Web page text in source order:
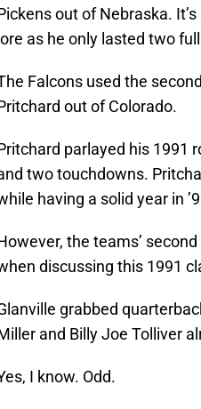
out of Nebraska.
lore as he only lasted two
Falcons used the
out of Colorado.
parlayed his 1991
two touchdowns.
having a solid year in
the teams’
discussing this 1991
grabbed
and Billy Joe Tolliver
I know. Odd.